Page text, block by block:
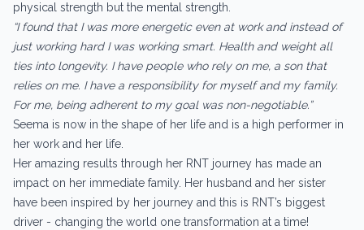
physical strength but the mental strength.
“I found that I was more energetic even at work and instead of
just working hard I was working smart. Health and weight all
ties into longevity. I have people who rely on me, a son that
relies on me. I have a responsibility for myself and my family.
For me, being adherent to my goal was non-negotiable.”
Seema is now in the shape of her life and is a high performer in
her work and her life.
Her amazing results through her RNT journey has made an
impact on her immediate family. Her husband and her sister
have been inspired by her journey and this is RNT’s biggest
driver - changing the world one transformation at a time!